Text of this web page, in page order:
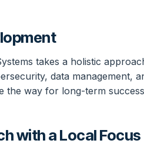
takes a holistic
data management,
the way for long-term
with a Local Focus